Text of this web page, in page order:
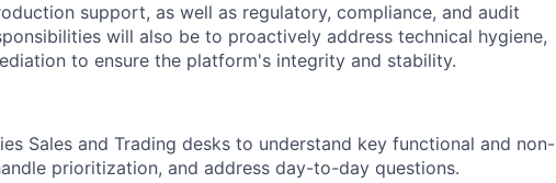
support, as well as regulatory, compliance, and audit
will also be to proactively address technical hygiene,
to ensure the platform's integrity and stability.
Sales and Trading desks to understand key functional and non-
prioritization, and address day-to-day questions.